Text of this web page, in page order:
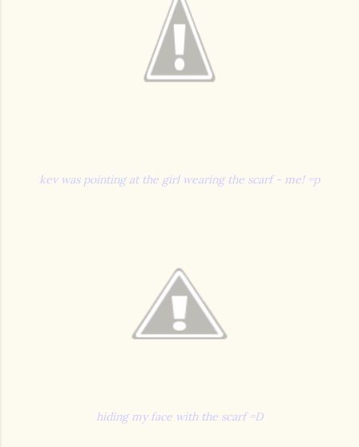
kev was pointing at the girl wearing the scarf - me! =p
hiding my face with the scarf =D